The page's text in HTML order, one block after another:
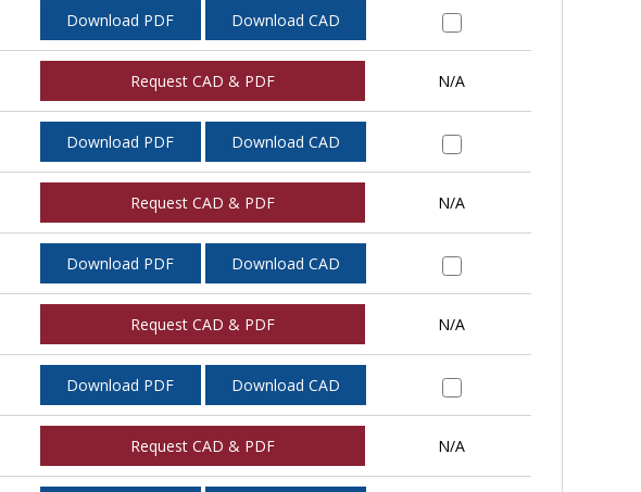
Download PDF Download CAD
Request CAD & PDF N/A
Download PDF Download CAD
Request CAD & PDF N/A
Download PDF Download CAD
Request CAD & PDF N/A
Download PDF Download CAD
Request CAD & PDF N/A